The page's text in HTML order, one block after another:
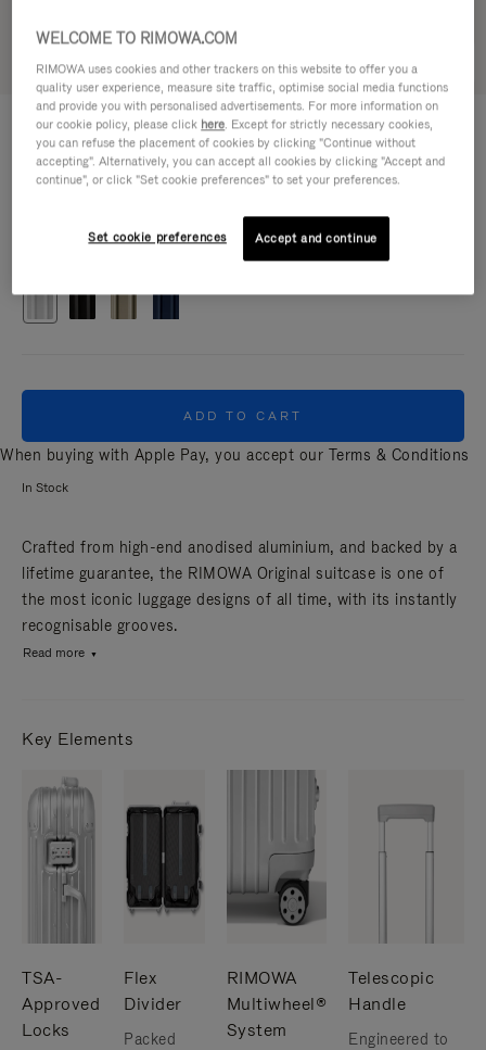
Try in 3D
ORIGINAL
Cabin DKK 9,150.00
Size guide
ADD TO CART
When buying with Apple Pay, you accept our Terms & Conditions
In Stock
Crafted from high-end anodised aluminium, and backed by a
lifetime guarantee, the RIMOWA Original suitcase is one of
the most iconic luggage designs of all time, with its instantly
recognisable grooves.
Read more
Key Elements
TSA-
Approved
Locks
Flex
Divider
Packed
RIMOWA
Multiwheel®
System
Telescopic
Handle
Engineered to
WELCOME TO RIMOWA.COM
RIMOWA uses cookies and other trackers on this website to offer you a
quality user experience, measure site traffic, optimise social media functions
and provide you with personalised advertisements. For more information on
our cookie policy, please click here. Except for strictly necessary cookies,
you can refuse the placement of cookies by clicking "Continue without
accepting". Alternatively, you can accept all cookies by clicking "Accept and
continue", or click "Set cookie preferences" to set your preferences.
Set cookie preferences Accept and continue